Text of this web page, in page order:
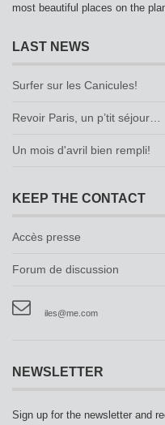
most beautiful places on the
LAST NEWS
Surfer sur les Canicules!
Revoir Paris, un p’tit séjour…
Un mois d'avril bien rempli!
KEEP THE CONTACT
Accès presse
Forum de discussion
iles@me.com
NEWSLETTER
Sign up for the newsletter and